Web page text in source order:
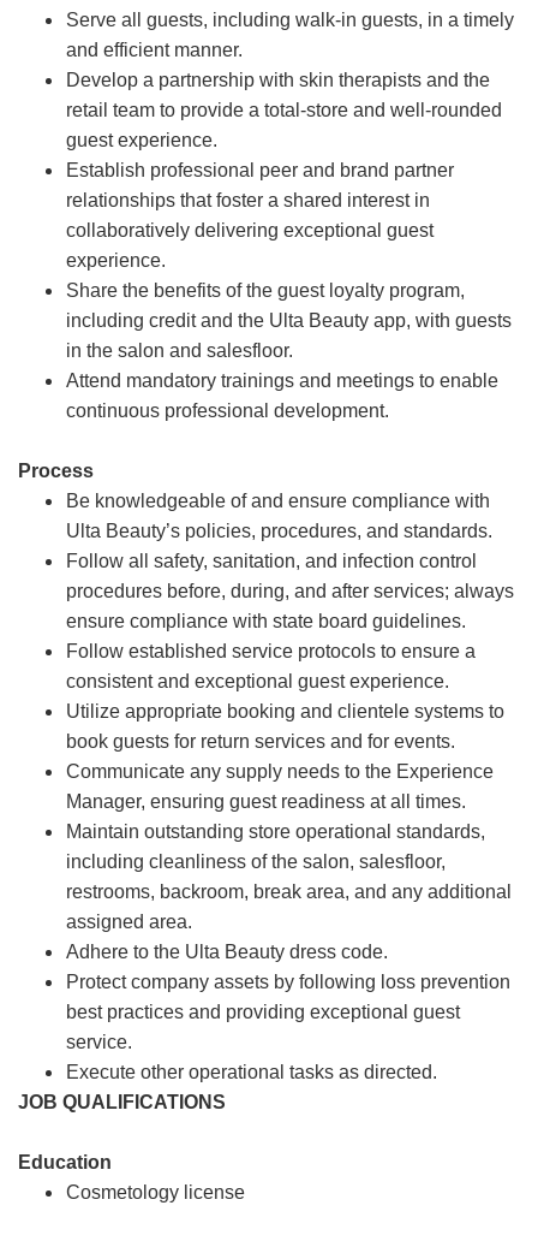
Serve all guests, including walk-in guests, in a timely
and efficient manner.
Develop a partnership with skin therapists and the
retail team to provide a total-store and well-rounded
guest experience.
Establish professional peer and brand partner
relationships that foster a shared interest in
collaboratively delivering exceptional guest
experience.
Share the benefits of the guest loyalty program,
including credit and the Ulta Beauty app, with guests
in the salon and salesfloor.
Attend mandatory trainings and meetings to enable
continuous professional development.
Process
Be knowledgeable of and ensure compliance with
Ulta Beauty’s policies, procedures, and standards.
Follow all safety, sanitation, and infection control
procedures before, during, and after services; always
ensure compliance with state board guidelines.
Follow established service protocols to ensure a
consistent and exceptional guest experience.
Utilize appropriate booking and clientele systems to
book guests for return services and for events.
Communicate any supply needs to the Experience
Manager, ensuring guest readiness at all times.
Maintain outstanding store operational standards,
including cleanliness of the salon, salesfloor,
restrooms, backroom, break area, and any additional
assigned area.
Adhere to the Ulta Beauty dress code.
Protect company assets by following loss prevention
best practices and providing exceptional guest
service.
Execute other operational tasks as directed.
JOB QUALIFICATIONS
Education
Cosmetology license